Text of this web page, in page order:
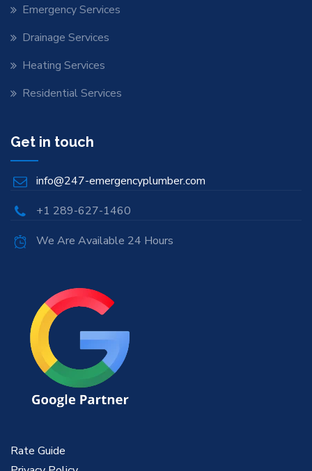
Emergency Services
Drainage Services
Heating Services
Residential Services
Get in touch
info@247-emergencyplumber.com
+1 289-627-1460
We Are Available 24 Hours
Rate Guide